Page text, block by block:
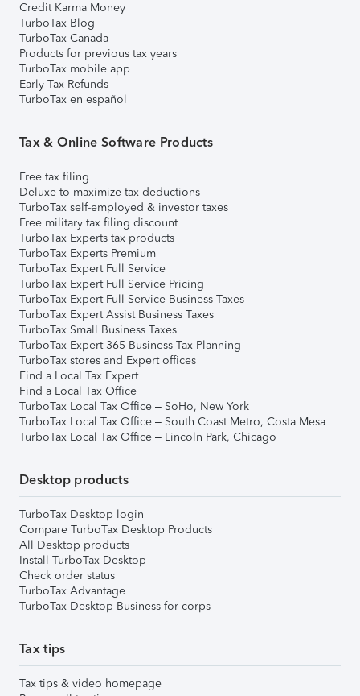
Credit Karma Money
TurboTax Blog
TurboTax Canada
Products for previous tax years
TurboTax mobile app
Early Tax Refunds
TurboTax en español
Tax & Online Software Products
Free tax filing
Deluxe to maximize tax deductions
TurboTax self-employed & investor taxes
Free military tax filing discount
TurboTax Experts tax products
TurboTax Experts Premium
TurboTax Expert Full Service
TurboTax Expert Full Service Pricing
TurboTax Expert Full Service Business Taxes
TurboTax Expert Assist Business Taxes
TurboTax Small Business Taxes
TurboTax Expert 365 Business Tax Planning
TurboTax stores and Expert offices
Find a Local Tax Expert
Find a Local Tax Office
TurboTax Local Tax Office – SoHo, New York
TurboTax Local Tax Office – South Coast Metro, Costa Mesa
TurboTax Local Tax Office – Lincoln Park, Chicago
Desktop products
TurboTax Desktop login
Compare TurboTax Desktop Products
All Desktop products
Install TurboTax Desktop
Check order status
TurboTax Advantage
TurboTax Desktop Business for corps
Tax tips
Tax tips & video homepage